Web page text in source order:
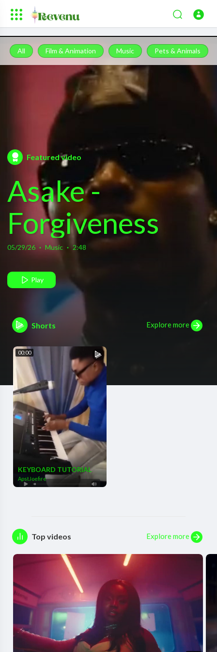
All Film & Animation Music Pets & Animals
Featured video
Asake -
Forgiveness
(Official
Video)
05/29/26 · Music · 2:48
Play
Shorts Explore more
00:00
KEYBOARD TUTORIAL
ApstJoefire
Top videos Explore more